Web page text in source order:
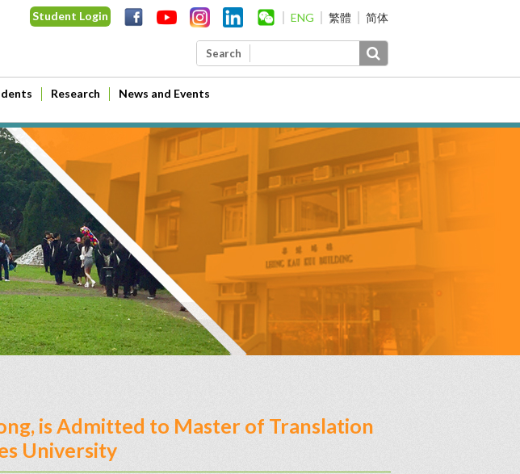
Student Login ENG 繁體 简体
Search
Research
News and Events
is Admitted to Master of Translation
University